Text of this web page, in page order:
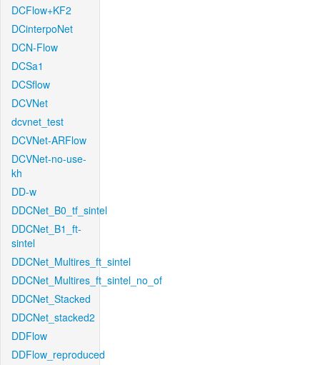
DCFlow+KF2
DCinterpoNet
DCN-Flow
DCSa1
DCSflow
DCVNet
dcvnet_test
DCVNet-ARFlow
DCVNet-no-use-
kh
DD-w
DDCNet_B0_tf_sintel
DDCNet_B1_ft-
sintel
DDCNet_Multires_ft_sintel
DDCNet_Multires_ft_sintel_no_of
DDCNet_Stacked
DDCNet_stacked2
DDFlow
DDFlow_reproduced